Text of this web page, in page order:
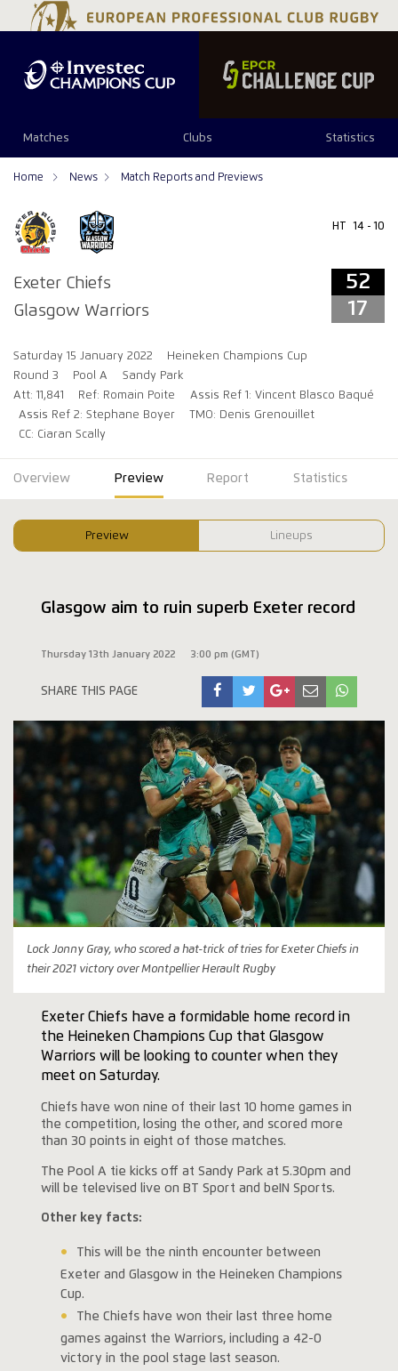
Matches Clubs Statistics
Home News Match Reports and Previews
Exeter Chiefs
Glasgow Warriors
HT 14 - 10
52
17
Saturday 15 January 2022
Heineken Champions Cup
Round 3
Pool A
Sandy Park
Att: 11,841
Ref: Romain Poite
Assis Ref 1: Vincent Blasco Baqué
Assis Ref 2: Stephane Boyer
TMO: Denis Grenouillet
CC: Ciaran Scally
52 17
Overview Preview Report Statistics
Preview Lineups
Glasgow aim to ruin superb Exeter record
Thursday 13th January 2022 3:00 pm (GMT)
SHARE THIS PAGE
Lock Jonny Gray, who scored a hat-trick of tries for Exeter Chiefs in
their 2021 victory over Montpellier Herault Rugby
Exeter Chiefs have a formidable home record in
the Heineken Champions Cup that Glasgow
Warriors will be looking to counter when they
meet on Saturday.
Chiefs have won nine of their last 10 home games in
the competition, losing the other, and scored more
than 30 points in eight of those matches.
The Pool A tie kicks off at Sandy Park at 5.30pm and
will be televised live on BT Sport and beIN Sports.
Other key facts:
This will be the ninth encounter between
Exeter and Glasgow in the Heineken Champions
Cup.
The Chiefs have won their last three home
games against the Warriors, including a 42-0
victory in the pool stage last season.